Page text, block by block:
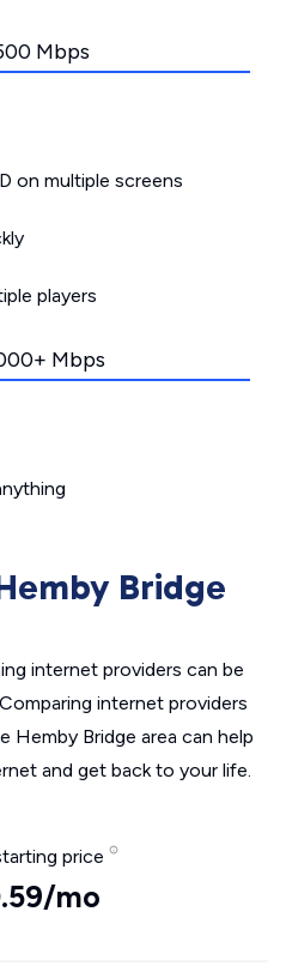
Mbps
on multiple screens
players
Mbps
Bridge
internet providers can be
internet providers
Hemby Bridge area can help
and get back to your life.
price
mo